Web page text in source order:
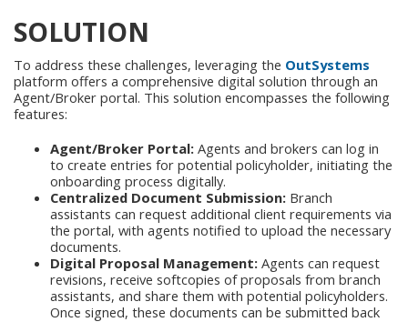
SOLUTION
To address these challenges, leveraging the OutSystems
platform offers a comprehensive digital solution through an
Agent/Broker portal. This solution encompasses the following
features:
Agent/Broker Portal: Agents and brokers can log in
to create entries for potential policyholder, initiating the
onboarding process digitally.
Centralized Document Submission: Branch
assistants can request additional client requirements via
the portal, with agents notified to upload the necessary
documents.
Digital Proposal Management: Agents can request
revisions, receive softcopies of proposals from branch
assistants, and share them with potential policyholders.
Once signed, these documents can be submitted back